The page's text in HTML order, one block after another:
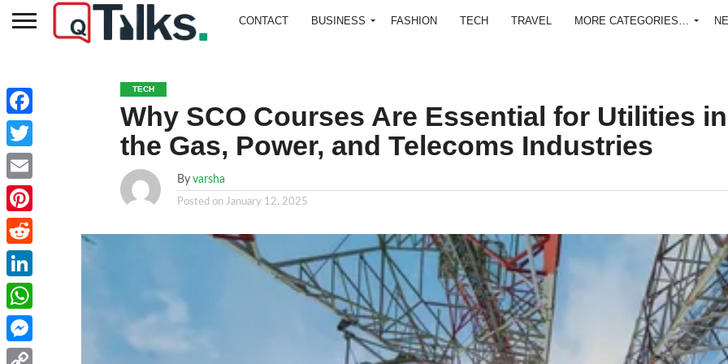
CONTACT BUSINESS FASHION TECH TRAVEL MORE CATEGORIES…
TECH
Why SCO Courses Are Essential for Utilities in
the Gas, Power, and Telecoms Industries
By varsha
Posted on January 12, 2025
Facebook
Twitter
Email
Pinterest
Reddit
LinkedIn
WhatsApp
Messenger